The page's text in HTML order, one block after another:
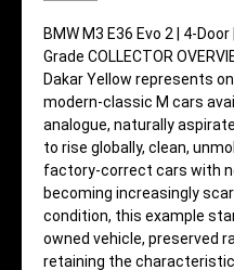
BMW M3 E36 Evo 2 | 4-
Grade COLLECTOR
Dakar Yellow represents
modern-classic M cars
analogue, naturally
to rise globally, clean,
factory-correct cars with
becoming increasingly
condition, this example
owned vehicle, preserved
retaining the